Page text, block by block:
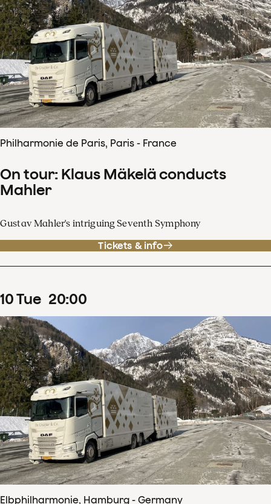
Philharmonie de Paris, Paris - France
On tour: Klaus Mäkelä conducts
Mahler
Gustav Mahler's intriguing Seventh Symphony
Tickets & info
10Tue 20:00
Elbphilharmonie, Hamburg - Germany